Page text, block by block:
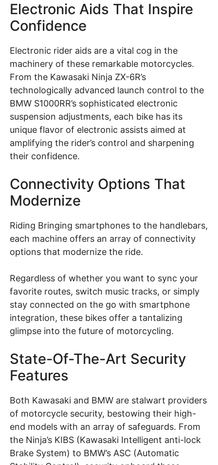
Electronic Aids That Inspire
Confidence
Electronic rider aids are a vital cog in the
machinery of these remarkable motorcycles.
From the Kawasaki Ninja ZX-6R’s
technologically advanced launch control to the
BMW S1000RR’s sophisticated electronic
suspension adjustments, each bike has its
unique flavor of electronic assists aimed at
amplifying the rider’s control and sharpening
their confidence.
Connectivity Options That
Modernize
Riding Bringing smartphones to the handlebars,
each machine offers an array of connectivity
options that modernize the ride.
Regardless of whether you want to sync your
favorite routes, switch music tracks, or simply
stay connected on the go with smartphone
integration, these bikes offer a tantalizing
glimpse into the future of motorcycling.
State-Of-The-Art Security
Features
Both Kawasaki and BMW are stalwart providers
of motorcycle security, bestowing their high-
end models with an array of safeguards. From
the Ninja’s KIBS (Kawasaki Intelligent anti-lock
Brake System) to BMW’s ASC (Automatic